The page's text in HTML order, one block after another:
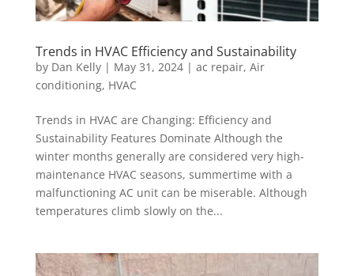
Trends in HVAC Efficiency and Sustainability
by Dan Kelly| May 31, 2024| ac repair, Air
conditioning, HVAC
Trends in HVAC are Changing: Efficiency and
Sustainability Features Dominate Although the
winter months generally are considered very high-
maintenance HVAC seasons, summertime with a
malfunctioning AC unit can be miserable. Although
temperatures climb slowly on the...